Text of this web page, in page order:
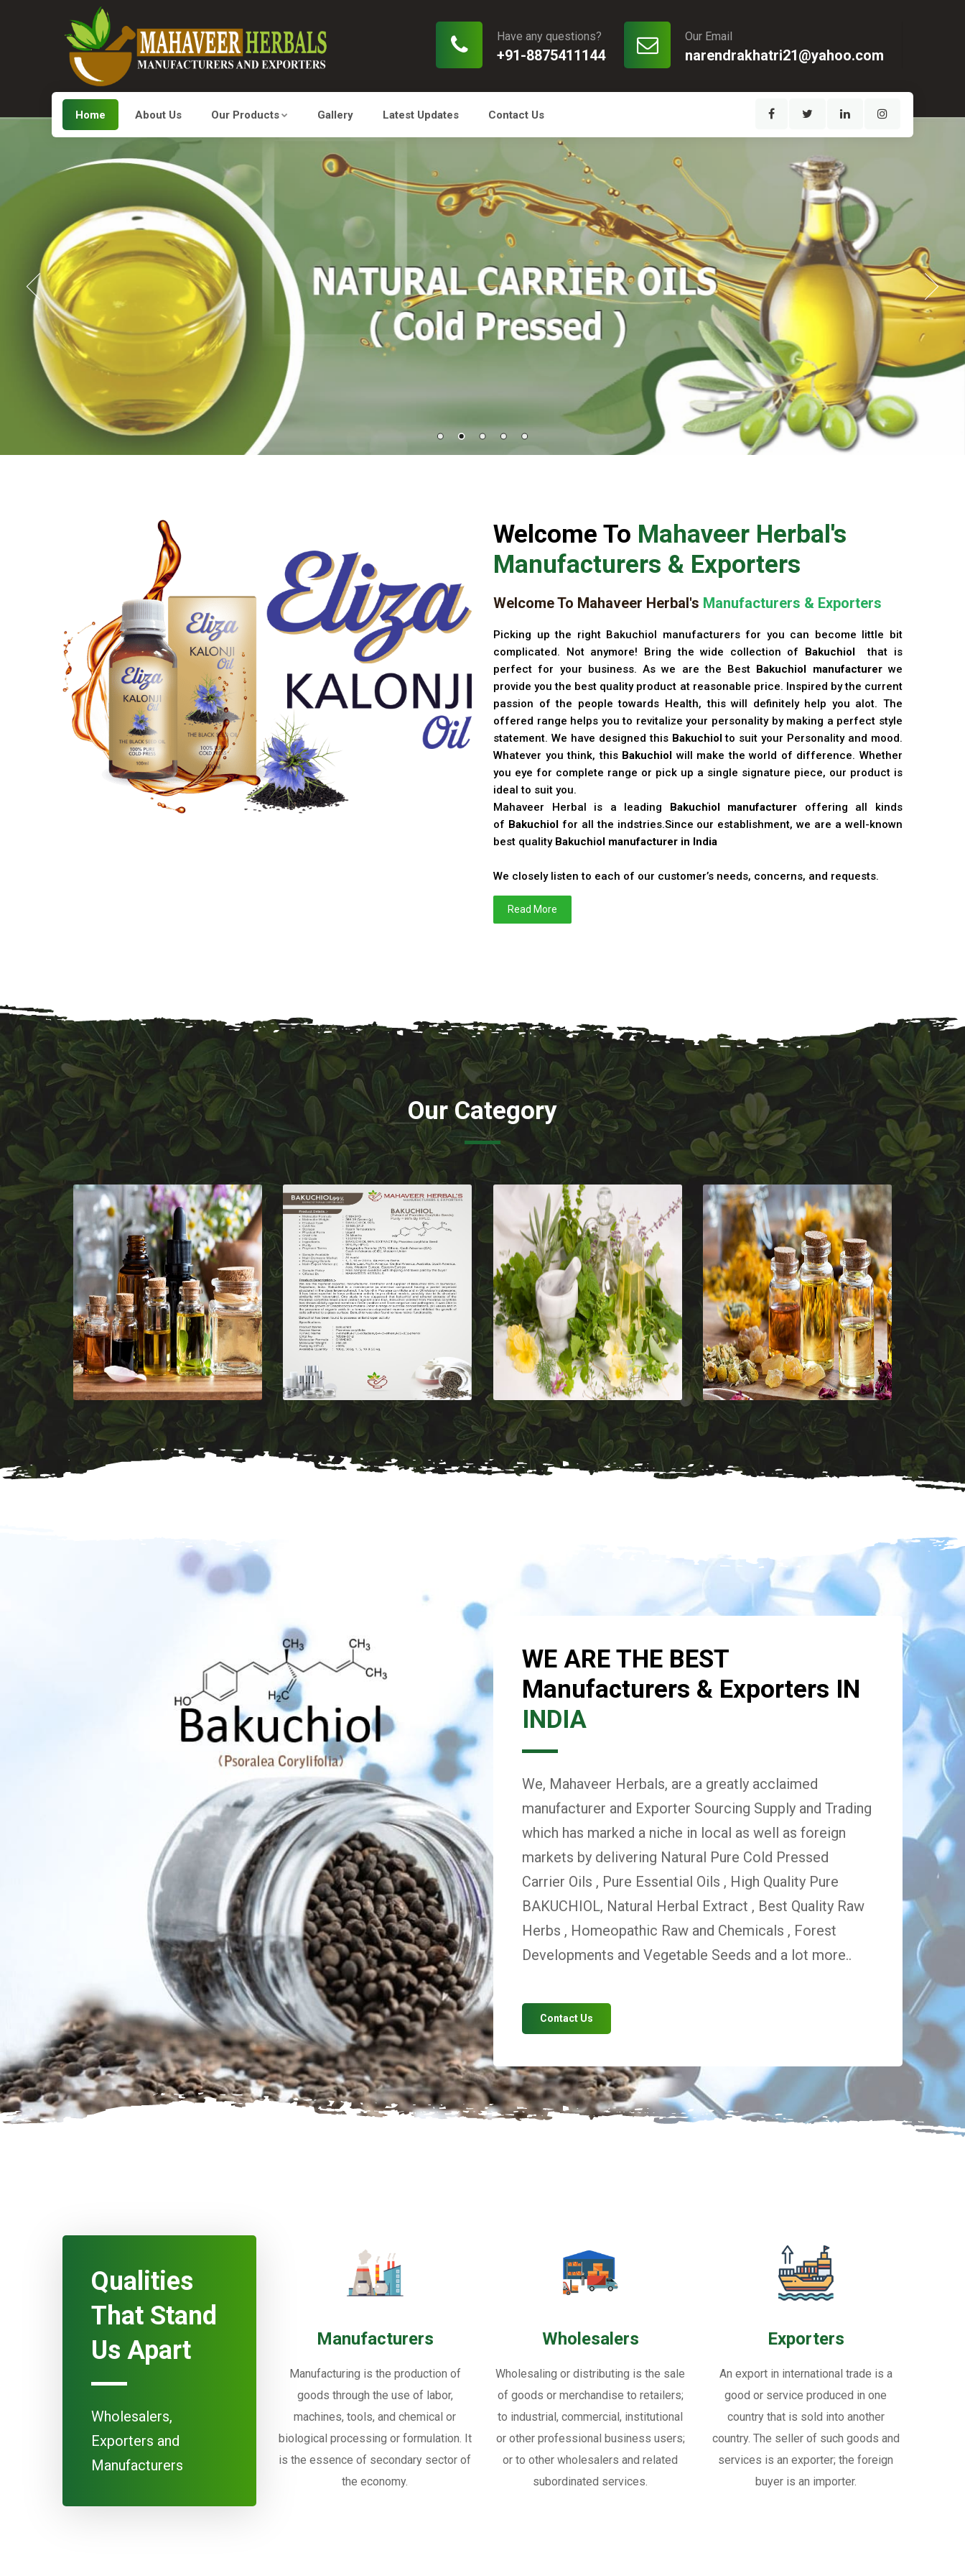
Our Email
narendrakhatri21@yahoo.com
Have any questions?
+91-8875411144
Home About Us Our Products Gallery Latest Updates Contact Us
Welcome To Mahaveer Herbal's
Manufacturers & Exporters
Welcome To Mahaveer Herbal's Manufacturers & Exporters
Picking up the right Bakuchiol manufacturers for you can become little bit
complicated. Not anymore! Bring the wide collection of
Bakuchiol
that is
perfect for your business. As we are the Best
Bakuchiol manufacturerwe
provide you the best quality product at reasonable price. Inspired by the current
passion of the people towards Health, this will definitely help you alot. The
offered range helps you to revitalize your personality by making a perfect style
statement. We have designed this Bakuchiol to suit your Personality and mood.
Whatever you think, this Bakuchiol
will make the world of difference. Whether
you eye for complete range or pick up a single signature piece, our product is
ideal to suit you.
Mahaveer Herbal is a leading
Bakuchiol manufacturer offering all kinds
of Bakuchiol for all the indstries.Since our establishment, we are a well-known
best quality Bakuchiol manufacturer in India
We closely listen to each of our customer’s needs, concerns, and requests.
Read More
Our Category
WE ARE THE BEST
Manufacturers & Exporters IN
INDIA
We, Mahaveer Herbals, are a greatly acclaimed
manufacturer and Exporter Sourcing Supply and Trading
which has marked a niche in local as well as foreign
markets by delivering Natural Pure Cold Pressed
Carrier Oils , Pure Essential Oils , High Quality Pure
BAKUCHIOL, Natural Herbal Extract , Best Quality Raw
Herbs , Homeopathic Raw and Chemicals , Forest
Developments and Vegetable Seeds and a lot more..
Contact Us
Qualities
That Stand
Us Apart
Wholesalers,
Exporters and
Manufacturers
Manufacturers
Manufacturing is the production of
goods through the use of labor,
machines, tools, and chemical or
biological processing or formulation. It
is the essence of secondary sector of
the economy.
Wholesalers
Wholesaling or distributing is the sale
of goods or merchandise to retailers;
to industrial, commercial, institutional
or other professional business users;
or to other wholesalers and related
subordinated services.
Exporters
An export in international trade is a
good or service produced in one
country that is sold into another
country. The seller of such goods and
services is an exporter; the foreign
buyer is an importer.